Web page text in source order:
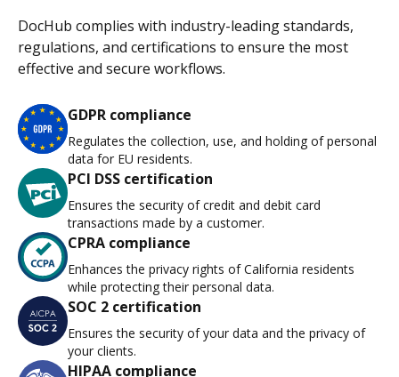
DocHub complies with industry-leading standards,
regulations, and certifications to ensure the most
effective and secure workflows.
GDPR compliance
Regulates the collection, use, and holding of personal
data for EU residents.
PCI DSS certification
Ensures the security of credit and debit card
transactions made by a customer.
CPRA compliance
Enhances the privacy rights of California residents
while protecting their personal data.
SOC 2 certification
Ensures the security of your data and the privacy of
your clients.
HIPAA compliance